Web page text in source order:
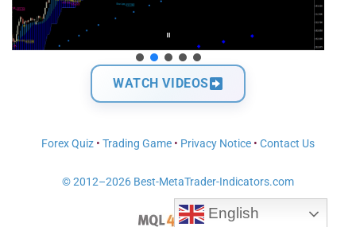
WATCH VIDEOS
Forex Quiz • Trading Game • Privacy Notice • Contact Us
© 2012–2026 Best-MetaTrader-Indicators.com
English